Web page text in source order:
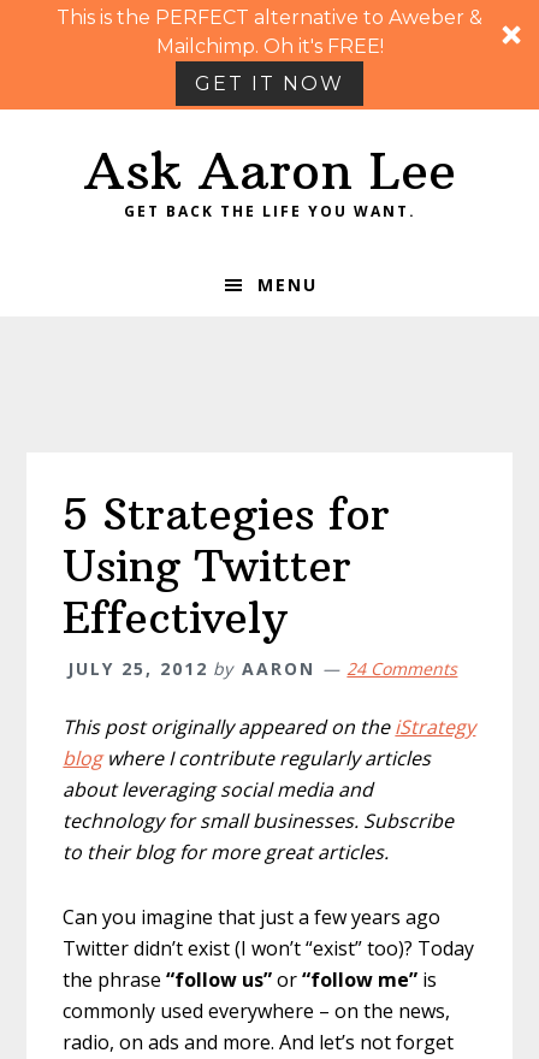
This is the PERFECT alternative to Aweber &
Mailchimp. Oh it's FREE!
GET IT NOW
Ask Aaron Lee
GET BACK THE LIFE YOU WANT.
MENU
5 Strategies for
Using Twitter
Effectively
JULY 25, 2012 by AARON 24 Comments
This post originally appeared on theiStrategy
blogwhere I contribute regularly articles
about leveraging social media and
technology for small businesses. Subscribe
to their blog for more great articles.
Can you imagine that just a few years ago
Twitter didn’t exist (I won’t “exist” too)? Today
the phrase “follow us”or“follow me” is
commonly used everywhere – on the news,
radio, on ads and more. And let’s not forget